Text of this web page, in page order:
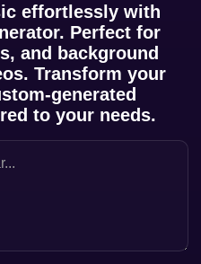
effortlessly with
Perfect for
and background
Transform your
generated
to your needs.